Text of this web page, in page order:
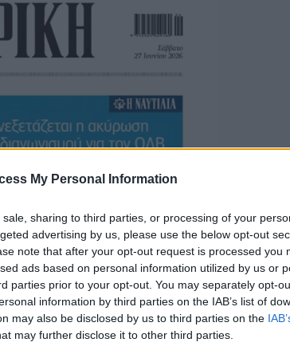
My Personal Information
sharing to third parties, or processing of your
advertising by us, please use the below opt-out
note that after your opt-out request is processed you
ads based on personal information utilized by us or
parties prior to your opt-out. You may separately opt-
information by third parties on the IAB’s list of
may also be disclosed by us to third parties on the
may further disclose it to other third parties.